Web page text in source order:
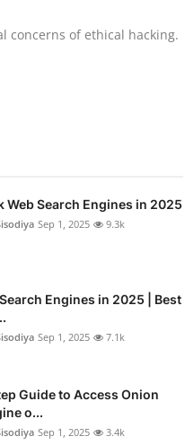
concerns of ethical hacking.
Web Search Engines in 2025
Sep 1, 2025 9.3k
Engines in 2025 | Best
Sep 1, 2025 7.1k
Guide to Access Onion
o...
Sep 1, 2025 3.4k